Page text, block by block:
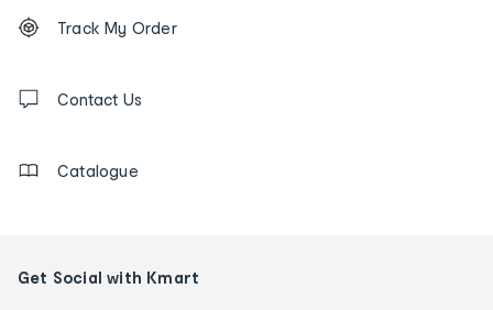
Order
tracking
us
Track My Order
Contact Us
Catalogue
Get Social with Kmart